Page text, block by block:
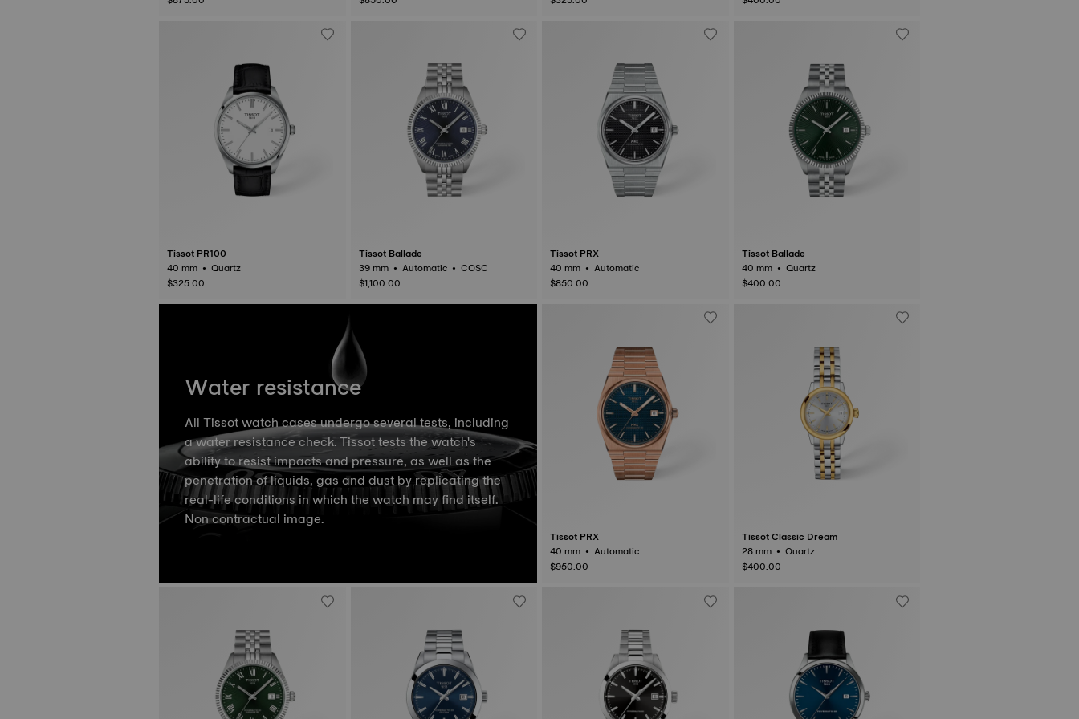
Tissot PR100
40 mm • Quartz
$325.00
Tissot Ballade
39 mm • Automatic • COSC
$1,100.00
Tissot PRX
40 mm • Automatic
$850.00
Tissot Ballade
40 mm • Quartz
$400.00
Water resistance
All Tissot watch cases undergo several tests, including
a water resistance check. Tissot tests the watch's
ability to resist impacts and pressure, as well as the
penetration of liquids, gas and dust by replicating the
real-life conditions in which the watch may find itself.
Non contractual image.
Tissot PRX
40 mm • Automatic
$950.00
Tissot Classic Dream
28 mm • Quartz
$400.00